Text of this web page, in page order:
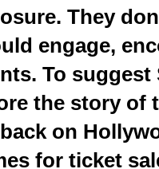
They
engage,
To
the story of
on
for ticket